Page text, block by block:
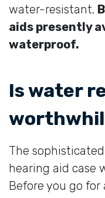
water-resistant.
aids presently
waterproof.
Is water
The
hearing aid case
Before you go